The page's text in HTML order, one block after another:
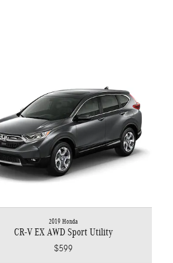
2019 Honda
CR-V EX AWD Sport Utility
$599